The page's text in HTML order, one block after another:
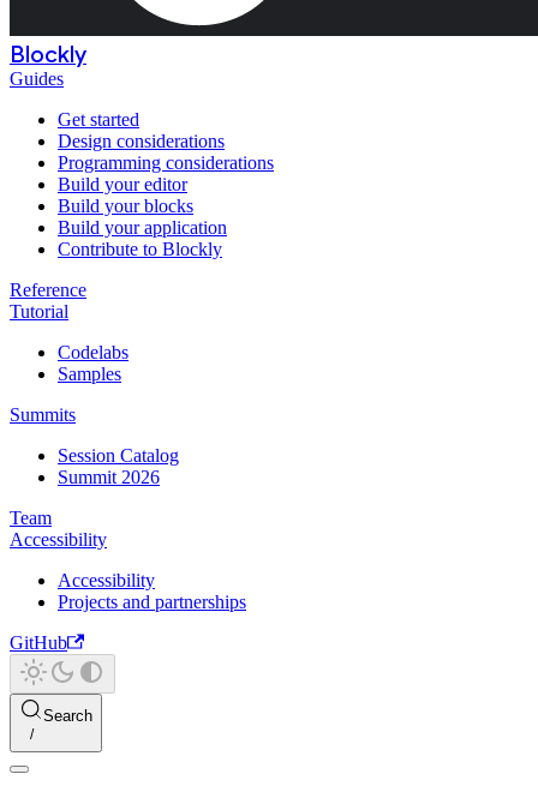
Blockly
Guides
Get started
Design considerations
Programming considerations
Build your editor
Build your blocks
Build your application
Contribute to Blockly
Reference
Tutorial
Codelabs
Samples
Summits
Session Catalog
Summit 2026
Team
Accessibility
Accessibility
Projects and partnerships
GitHub
Search